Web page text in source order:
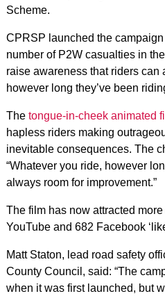
Scheme.
CPRSP launched the
number of P2W casualties in
raise awareness that riders can
however long they’ve been
The tongue-in-cheek animated
hapless riders making
inevitable consequences. The
“Whatever you ride, however
always room for improvement.”
The film has now attracted
YouTube and 682 Facebook
Matt Staton, lead road safety
County Council, said: “The
when it was first launched, but